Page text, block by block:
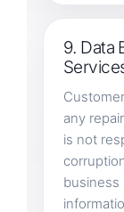
9. Data
any
is not
business